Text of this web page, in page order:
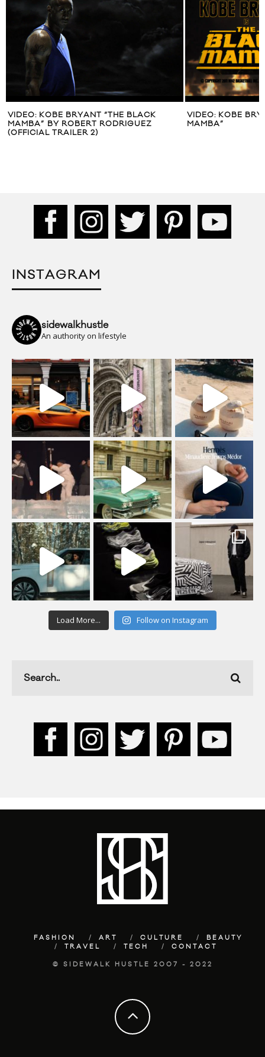
VIDEO: KOBE BRYANT “THE BLACK
MAMBA” BY ROBERT RODRIGUEZ
(OFFICIAL TRAILER 2)
VIDEO: KOBE
MAMBA”
INSTAGRAM
sidewalkhustle
An authority on lifestyle
Load More... Follow on Instagram
FASHION ART CULTURE
BEAUTY
TRAVEL
TECH CONTACT
© SIDEWALK HUSTLE 2007 - 2022